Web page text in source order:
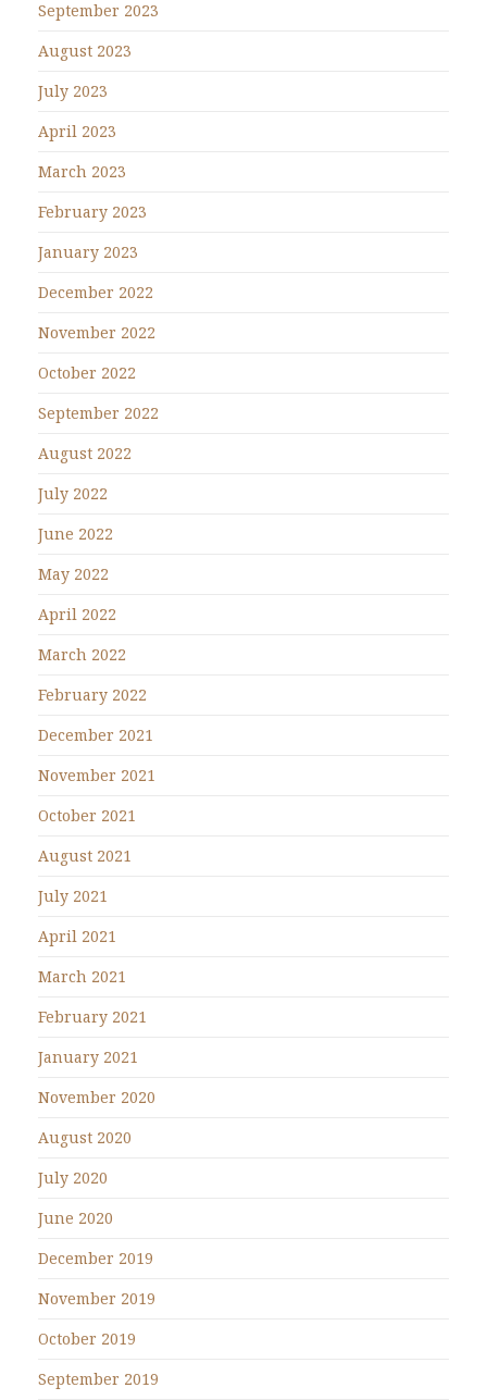
September 2023
August 2023
July 2023
April 2023
March 2023
February 2023
January 2023
December 2022
November 2022
October 2022
September 2022
August 2022
July 2022
June 2022
May 2022
April 2022
March 2022
February 2022
December 2021
November 2021
October 2021
August 2021
July 2021
April 2021
March 2021
February 2021
January 2021
November 2020
August 2020
July 2020
June 2020
December 2019
November 2019
October 2019
September 2019